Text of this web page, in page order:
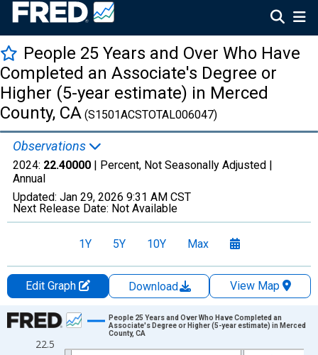
People 25 Years and Over Who Have
Completed an Associate's Degree or
Higher (5-year estimate) in Merced
County, CA (S1501ACSTOTAL006047)
Observations
2024: 22.40000 | Percent, Not Seasonally Adjusted |
Annual
Updated: Jan 29, 2026 9:31 AM CST
Next Release Date: Not Available
1Y 5Y 10Y Max
Edit Graph Download
View Map
Chart
Line chart with 16 data points.
22.5
People 25 Years and Over Who Have Completed an
Associate's Degree or Higher (5-year estimate) in Merced
County, CA